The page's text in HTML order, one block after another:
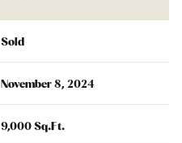
Sold
November 8, 2024
9,000 Sq.Ft.